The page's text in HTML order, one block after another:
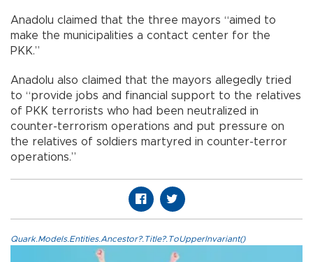
Anadolu claimed that the three mayors “aimed to
make the municipalities a contact center for the
PKK.”
Anadolu also claimed that the mayors allegedly tried
to “provide jobs and financial support to the relatives
of PKK terrorists who had been neutralized in
counter-terrorism operations and put pressure on
the relatives of soldiers martyred in counter-terror
operations.”
Quark.Models.Entities.Ancestor?.Title?.ToUpperInvariant()